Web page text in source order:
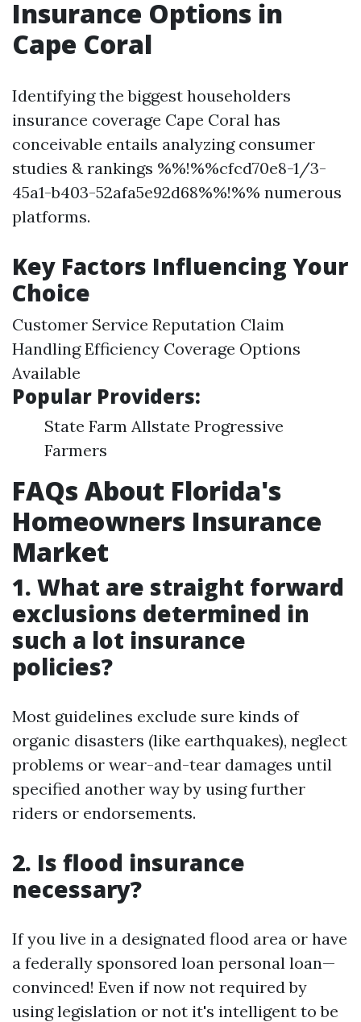
Insurance Options in
Cape Coral
Identifying the biggest householders
insurance coverage Cape Coral has
conceivable entails analyzing consumer
studies & rankings %%!%%cfcd70e8-1/3-
45a1-b403-52afa5e92d68%%!%% numerous
platforms.
Key Factors Influencing Your
Choice
Customer Service Reputation Claim
Handling Efficiency Coverage Options
Available
Popular Providers:
State Farm Allstate Progressive
Farmers
FAQs About Florida's
Homeowners Insurance
Market
1. What are straight forward
exclusions determined in
such a lot insurance
policies?
Most guidelines exclude sure kinds of
organic disasters (like earthquakes), neglect
problems or wear-and-tear damages until
specified another way by using further
riders or endorsements.
2. Is flood insurance
necessary?
If you live in a designated flood area or have
a federally sponsored loan personal loan—
convinced! Even if now not required by
using legislation or not it's intelligent to be